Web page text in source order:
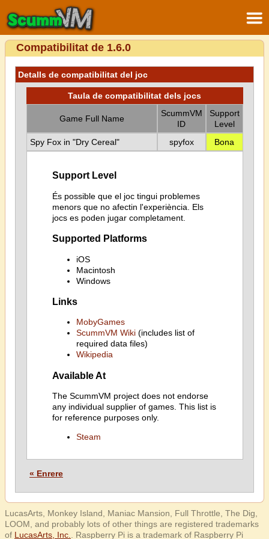
Compatibilitat de 1.6.0
Detalls de compatibilitat del joc
Taula de compatibilitat dels jocs
Game Full Name
ScummVM
ID
Support
Level
Spy Fox in "Dry Cereal"
spyfox Bona
Support Level
És possible que el joc tingui problemes
menors que no afectin l'experiència. Els
jocs es poden jugar completament.
Supported Platforms
iOS
Macintosh
Windows
Links
MobyGames
ScummVM Wiki(includes list of
required data files)
Wikipedia
Available At
The ScummVM project does not endorse
any individual supplier of games. This list is
for reference purposes only.
Steam
« Enrere
LucasArts, Monkey Island, Maniac Mansion, Full Throttle, The Dig,
LOOM, and probably lots of other things are registered trademarks
of LucasArts, Inc. . Raspberry Pi is a trademark of Raspberry Pi